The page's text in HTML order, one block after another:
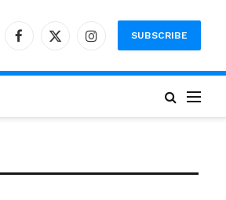
Facebook
X
InstagramSUBSCRIBE